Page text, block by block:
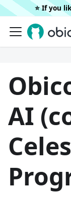
⭐️ If you
AI